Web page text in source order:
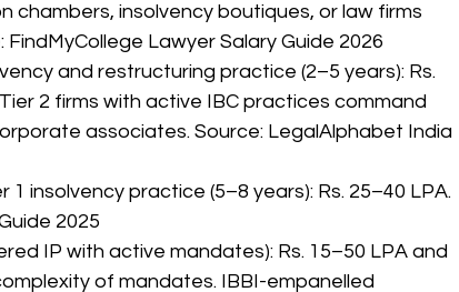
chambers, insolvency boutiques, or law firms
Lawyer Salary Guide 2026
and restructuring practice (2–5 years): Rs.
2 firms with active IBC practices command
associates. Source: LegalAlphabet India
insolvency practice (5–8 years): Rs. 25–40 LPA.
2025
IP with active mandates): Rs. 15–50 LPA and
of mandates. IBBI-empanelled